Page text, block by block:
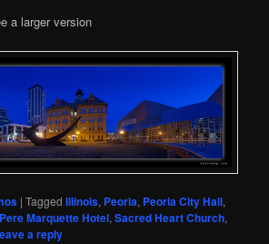
a larger version
|Tagged Illinois, Peoria, Peoria City Hall,
Pere Marquette Hotel,Sacred Heart Church,
a reply